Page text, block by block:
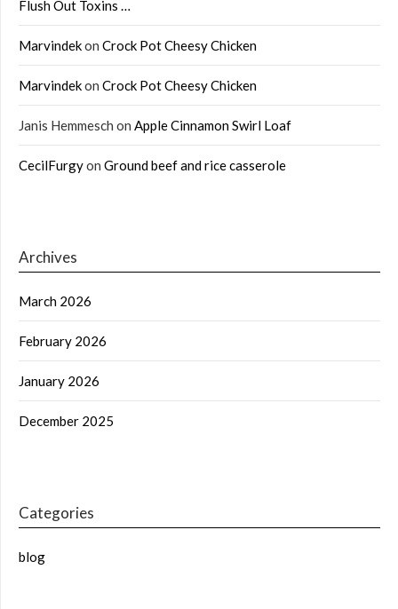
Flush Out Toxins …
Marvindekon Crock Pot Cheesy Chicken
Marvindekon Crock Pot Cheesy Chicken
Janis Hemmesch on Apple Cinnamon Swirl Loaf
CecilFurgyon Ground beef and rice casserole
Archives
March 2026
February 2026
January 2026
December 2025
Categories
blog